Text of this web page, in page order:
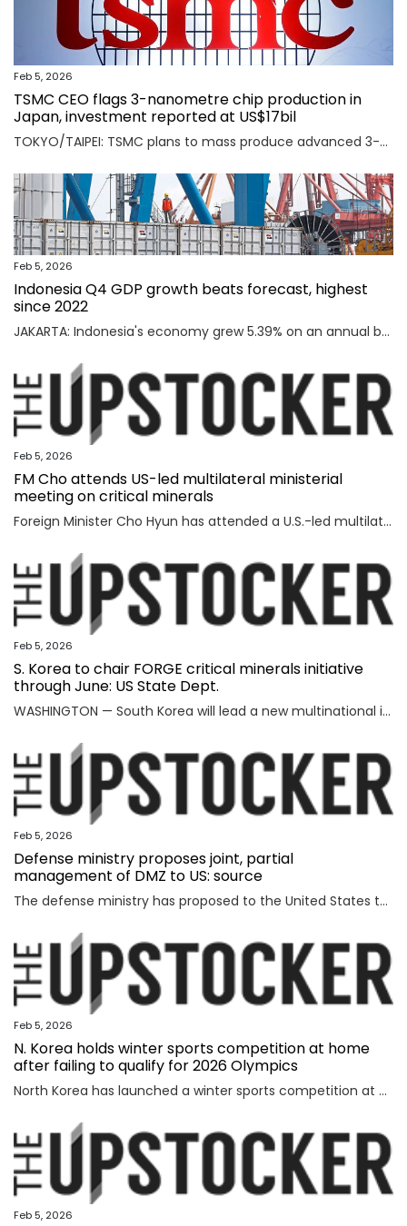
Feb 5, 2026
TSMC CEO flags 3-nanometre chip production in
Japan, investment reported at US$17bil
TOKYO/TAIPEI: TSMC plans to mass produce advanced 3-nanometre chips in Kumamoto in southern Japan, TSMC CEO C.C. Wei said on Thursday, an investment local media reported was worth $17 billion as the Taiwanese firm seeks to meet soaring demand for AI chips. Read full story
Feb 5, 2026
Indonesia Q4 GDP growth beats forecast, highest
since 2022
JAKARTA: Indonesia's economy grew 5.39% on an annual basis in the October-December quarter of 2025, official data showed on Thursday, above a forecast by analysts and the highest rate since the third quarter of 2022. Read full story
Feb 5, 2026
FM Cho attends US-led multilateral ministerial
meeting on critical minerals
Foreign Minister Cho Hyun has attended a U.S.-led multilateral meeting on critical minerals in Washington to discuss cooperation with partner countries to ensure stable and diversified supply channels, his ministry said Thursday. South Korea was among the 56 countries that took part in the U.S.-inaugurated Critical Minerals Ministerial meeting held Wednesday (U.S. time), including the Group of Seven nations and countries involved in mining, refining and manufacturing, according to the foreign ministry. U.S. participants included U.S. Vice President JD Vance, Secretary of State Marco Rubio, U.S. Trade Representative Jamieson Greer, Treasury Secretary Scott Bessent, and Energy Secretary Chris Wright, who highlighted Washington's efforts to diversify supply channels for critical minerals. Participating countries shared the need for cooperation among trusted partners as well as accelerating multilateral collaboration at a time of shifting supply channels and expanding geopolitical uncertainties, the foreign ministry said. With the launch of the ministerial meeting, the Minerals Security Part
Feb 5, 2026
S. Korea to chair FORGE critical minerals initiative
through June: US State Dept.
WASHINGTON — South Korea will lead a new multinational initiative, launched under a U.S. push to beef up cooperation with allies on critical minerals supply chains, through June, the State Department said Wednesday, as Washington steps up efforts to counter China's formidable clout over key resources. The department made the announcement on Seoul's role for FORGE, or Forum on Resource Geostrategic Engagement, after the inaugural Critical Minerals Ministerial, a meeting aimed at reinforcing and diversifying supply chains for critical minerals key to the manufacturing of high-tech military and consumer products. "FORGE, which will be chaired by the Republic of Korea through June, will lead with bold and decisive action to address ongoing challenges in the global critical minerals marketplace," the department said in a fact sheet. "Understanding the benefits of working together and building on the MSP, FORGE partners will collaborate at the policy and project levels to advance initiatives that strengthen diversified, resilient, and secure critical minerals supply chains," it added. MSP is
Feb 5, 2026
Defense ministry proposes joint, partial
management of DMZ to US: source
The defense ministry has proposed to the United States that South Korea's military jointly manage parts of the southern half of the heavily fortified Demilitarized Zone (DMZ) separating the two Koreas, a source said Thursday. The proposal came as the South Korean government aims to secure control of civilian access to the 250-kilometer-long, 4-km-wide stretch of the DMZ. Currently, the U.S.-led U.N. Command (UNC) administers the military buffer zone as the south-side enforcer of the armistice that ended the 1950-53 Korean War. Amid the UNC's outright objection to Seoul's move, the defense ministry proposed a measure under which South Korea's military oversees entry to parts of areas located south of the barbed-wire fence within the DMZ. The South's fence technically runs alongside the southern boundary of the DMZ, or the Southern Limit Line (SLL), located 2 km south of the Military Demarcation Line, the inter-Korean border. But parts of the fence were installed north of the SLL to overcome geographic limitations for surveillance operations. The size of the area is known to account for ro
Feb 5, 2026
N. Korea holds winter sports competition at home
after failing to qualify for 2026 Olympics
North Korea has launched a winter sports competition at home, state media reported Thursday, after the country failed to qualify for this year's Winter Olympics. The opening ceremony for the ice hockey, figure skating, skiing and two other winter sports competitions took place the previous day at an ice hockey rink in a sports village in the Mount Paektu district of Ryanggang Province, the Korean Central News Agency (KCNA) said. About 50 competitions across the five sports categories will be held, the KCNA said, quoting a speaker from the ceremony as calling the event an "important opportunity to advance winter sports skills" to a higher level. The sports village in the Mount Paektu district, situated on a hill at an altitude of about 1,600 meters, reportedly houses winter sports facilities, including ice rinks, ski slopes and accommodations. The local sports event comes as North Korea failed to qualify for any events at the 2026 Winter Olympics in Italy, set to run from Friday through Feb. 22. The North last competed in the 2018 PyeongChang Winter Olympics in South Korea, dispatching a t
Feb 5, 2026